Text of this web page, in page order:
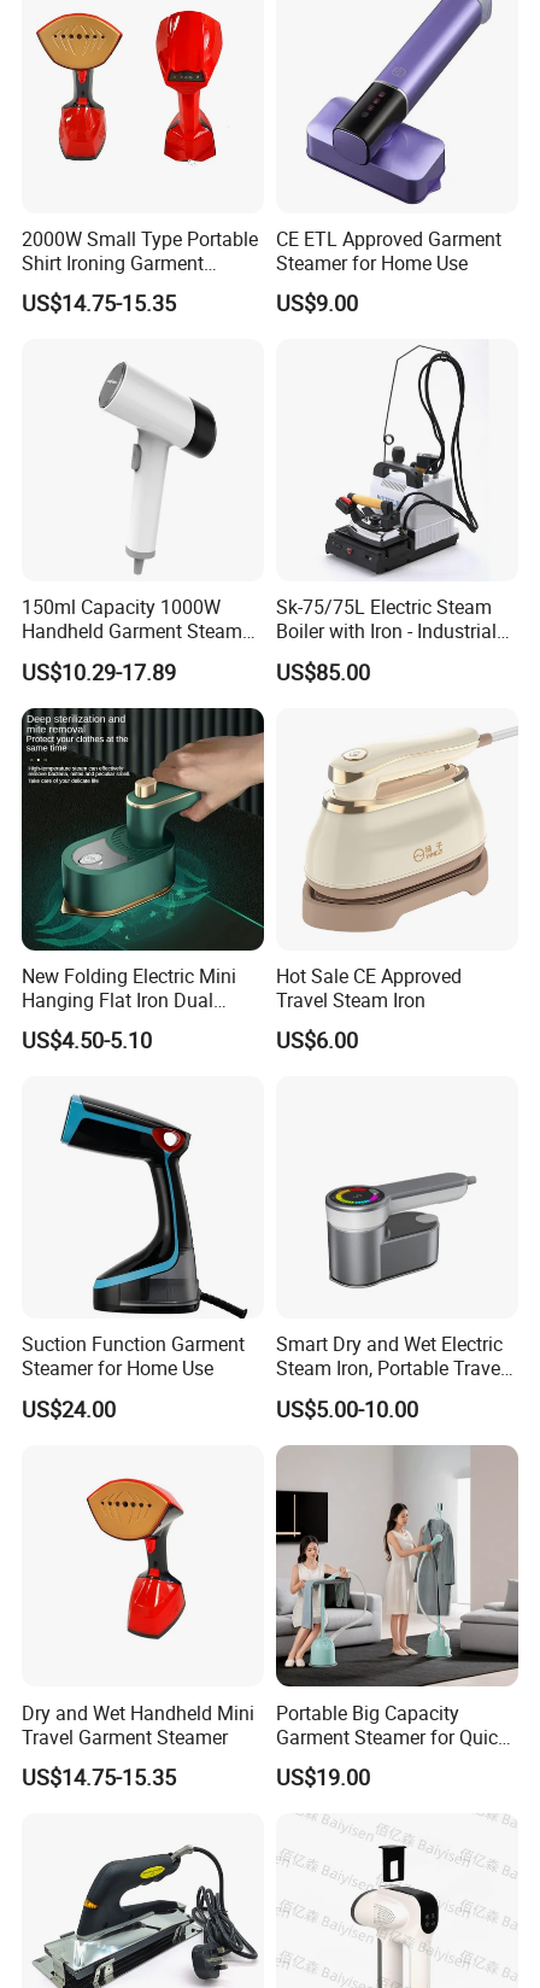
3.Can you accept customized design?
The answer is positive, both OEM & ODM are
acceptable for us.
4.Does your company provide samples?
Yes, samples are available according to your
request but will be charged.
5.Do you have quality control system?
Yes,from material to package,each step has
QC inspector.
6.What are your terms of payment?
L/C at sight,T/T and so on are all acceptable
2000W Small Type Portable
Shirt Ironing Garment
Steamer Iron Fabric
Steamer
US$14.75-15.35
CE ETL Approved Garment
Steamer for Home Use
US$9.00
150ml Capacity 1000W
Handheld Garment Steamer
for Travel
US$10.29-17.89
Sk-75/75L Electric Steam
Boiler with Iron - Industrial
Steam Ironing System for
Factory/Laundry-Shop
US$85.00
New Folding Electric Mini
Hanging Flat Iron Dual
Purpose Portable Steam
Iron
US$4.50-5.10
Hot Sale CE Approved
Travel Steam Iron
US$6.00
Suction Function Garment
Steamer for Home Use
US$24.00
Smart Dry and Wet Electric
Steam Iron, Portable Travel
Garment Steamer, Handheld
Home Steam Iron
US$5.00-10.00
Dry and Wet Handheld Mini
Travel Garment Steamer
US$14.75-15.35
Portable Big Capacity
Garment Steamer for Quick
and Easy Ironing
US$19.00